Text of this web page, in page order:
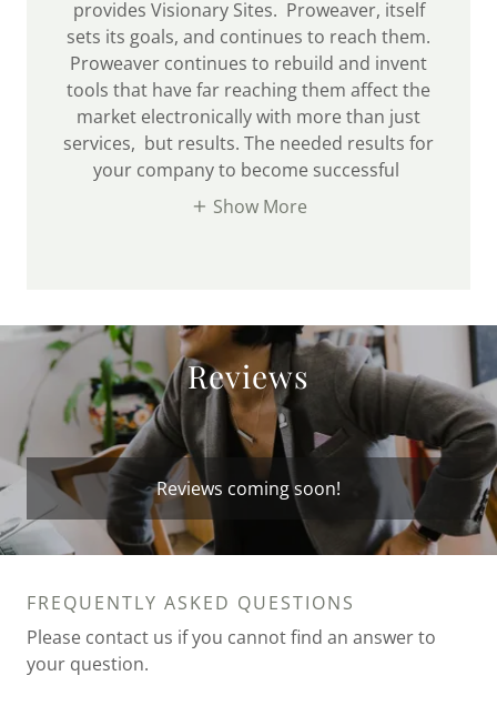
provides Visionary Sites. Proweaver, itself
sets its goals, and continues to reach them.
Proweaver continues to rebuild and invent
tools that have far reaching them affect the
market electronically with more than just
services, but results. The needed results for
your company to become successful
Show More
Reviews
Reviews coming soon!
FREQUENTLY ASKED QUESTIONS
Please contact us if you cannot find an answer to
your question.